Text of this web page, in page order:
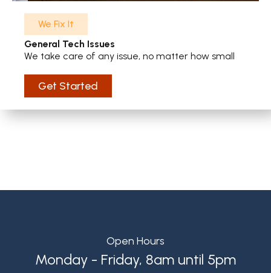
We Fix It
General Tech Issues
We take care of any issue, no matter how small
Get Started
Open Hours
Monday - Friday, 8am until 5pm